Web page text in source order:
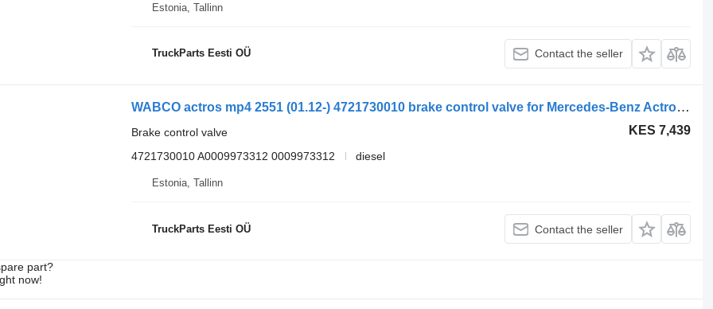
Estonia, Tallinn
TruckParts Eesti OÜ Contact the seller
WABCO actros mp4 2551 (01.12-) 4721730010 brake control valve for Mercedes-Benz Actros MP4 Antos Arocs (2012-) truck tractor
KES 7,439
Brake control valve
4721730010 A0009973312 0009973312
diesel
Estonia, Tallinn
TruckParts Eesti OÜ Contact the seller
part?
now!